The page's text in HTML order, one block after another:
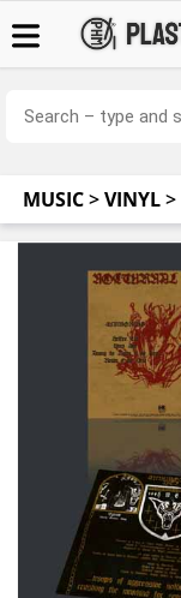
MUSIC>VINYL>